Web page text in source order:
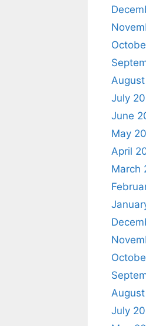
August
July
June
May
April
March
July